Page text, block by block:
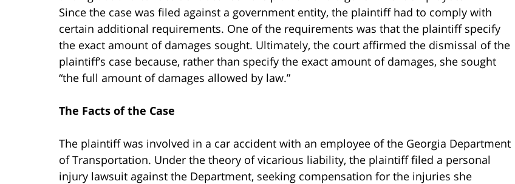
Since the case was filed against a government entity, the plaintiff had to comply with
certain additional requirements. One of the requirements was that the plaintiff specify
the exact amount of damages sought. Ultimately, the court affirmed the dismissal of the
plaintiff’s case because, rather than specify the exact amount of damages, she sought
“the full amount of damages allowed by law.”
The Facts of the Case
The plaintiff was involved in a car accident with an employee of the Georgia Department
of Transportation. Under the theory of vicarious liability, the plaintiff filed a personal
injury lawsuit against the Department, seeking compensation for the injuries she